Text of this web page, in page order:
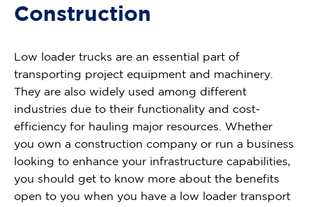
Construction
Low loader trucks are an essential part of
transporting project equipment and machinery.
They are also widely used among different
industries due to their functionality and cost-
efficiency for hauling major resources. Whether
you own a construction company or run a business
looking to enhance your infrastructure capabilities,
you should get to know more about the benefits
open to you when you have a low loader transport